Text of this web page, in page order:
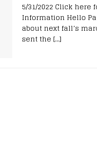
5/31/2022 Click
Information Hello
about next fall’s
sent the […]